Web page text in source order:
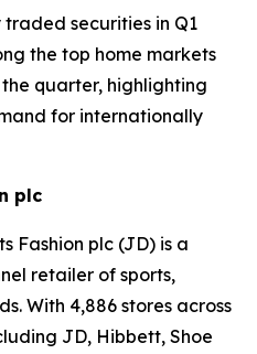
securities in Q1
the top home markets
quarter, highlighting
for internationally
plc
Fashion plc (JD) is a
retailer of sports,
With 4,886 stores across
JD, Hibbett, Shoe